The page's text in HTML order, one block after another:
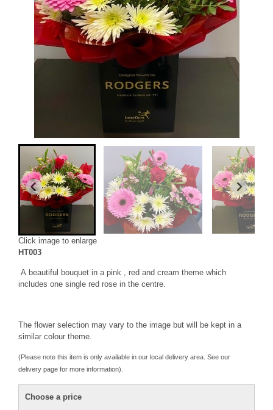
Click image to enlarge
HT003
A beautiful bouquet in a pink , red and cream theme which
includes one single red rose in the centre.
The flower selection may vary to the image but will be kept in a
similar colour theme.
(Please note this item is only available in our local delivery area. See our
delivery page for more information).
Choose a price